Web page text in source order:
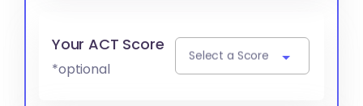
Your ACT Score
*optional
Select a Score